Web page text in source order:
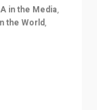
in the Media,
the World,